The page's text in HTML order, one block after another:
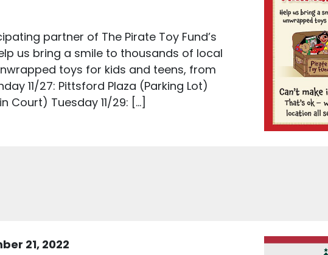
partner of The Pirate Toy Fund’s
us bring a smile to thousands of local
toys for kids and teens, from
11/27: Pittsford Plaza (Parking Lot)
Court) Tuesday 11/29: […]
21, 2022